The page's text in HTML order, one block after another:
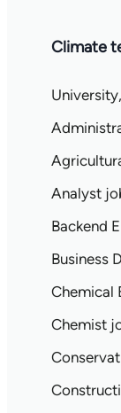
Climate
Analyst
Backend
Business
Chemical
Chemist